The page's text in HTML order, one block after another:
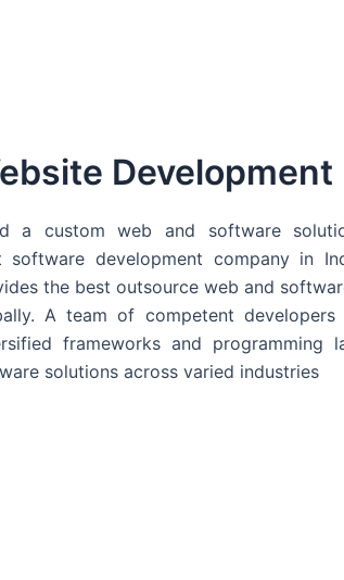
Development
a custom web and software
software development company in
the best outsource web and
A team of competent
frameworks and programming
solutions across varied industries